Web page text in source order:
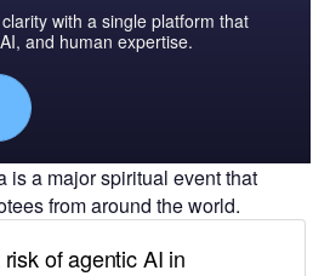
with a single platform that
and human expertise.
is a major spiritual event that
from around the world.